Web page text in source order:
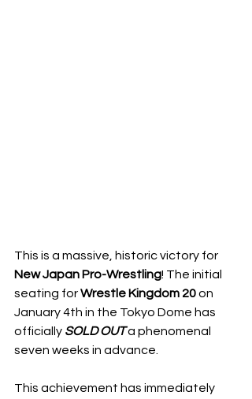
This is a massive, historic victory for
New Japan Pro-Wrestling! The initial
seating for Wrestle Kingdom 20 on
January 4th in the Tokyo Dome has
officially SOLD OUT a phenomenal
seven weeks in advance.
This achievement has immediately